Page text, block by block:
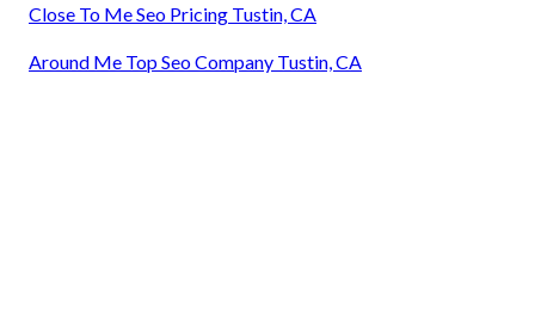
Close To Me Seo Pricing Tustin, CA
Around Me Top Seo Company Tustin, CA